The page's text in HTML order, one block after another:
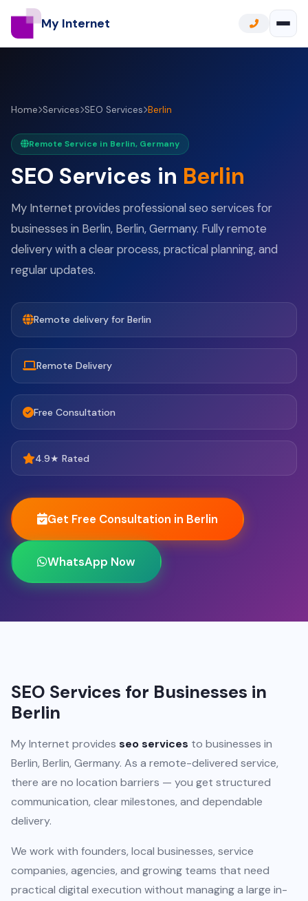
My Internet
Home Services SEO Services Berlin
Remote Service in Berlin, Germany
SEO Services in Berlin
My Internet provides professional seo services for
businesses in Berlin, Berlin, Germany. Fully remote
delivery with a clear process, practical planning, and
regular updates.
Remote delivery for Berlin
Remote Delivery
Free Consultation
4.9★ Rated
Get Free Consultation in Berlin
WhatsApp Now
SEO Services for Businesses in
Berlin
My Internet provides seo services to businesses in
Berlin, Berlin, Germany. As a remote-delivered service,
there are no location barriers — you get structured
communication, clear milestones, and dependable
delivery.
We work with founders, local businesses, service
companies, agencies, and growing teams that need
practical digital execution without managing a large in-